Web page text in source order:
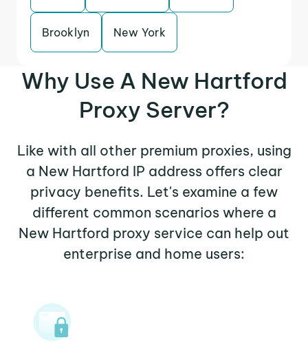
Brooklyn New York
Why Use A New Hartford
Proxy Server?
Like with all other premium proxies, using
a New Hartford IP address offers clear
privacy benefits. Let's examine a few
different common scenarios where a
New Hartford proxy service can help out
enterprise and home users: